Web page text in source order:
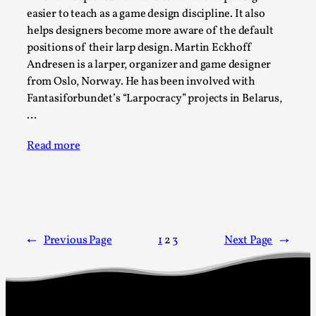
easier to teach as a game design discipline. It also
helps designers become more aware of the default
positions of their larp design. Martin Eckhoff
Andresen is a larper, organizer and game designer
from Oslo, Norway. He has been involved with
Fantasiforbundet’s “Larpocracy” projects in Belarus,
…
Read more
← Previous Page 123 Next Page →
Talks, in Oslo. When you larp, you are you. I...
Read More...
Intimacy in Larp
2026-04-27
Media,